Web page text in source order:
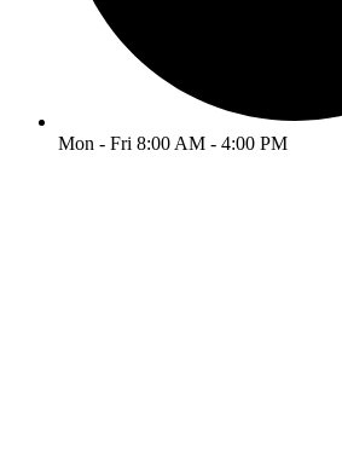
Mon - Fri 8:00 AM - 4:00 PM